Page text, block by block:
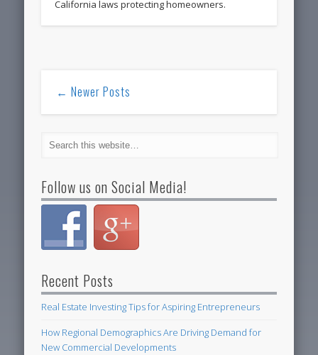
California laws protecting homeowners.
← Newer Posts
Follow us on Social Media!
Recent Posts
Real Estate Investing Tips for Aspiring Entrepreneurs
How Regional Demographics Are Driving Demand for
New Commercial Developments